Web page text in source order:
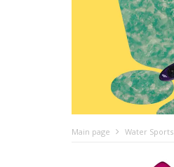
Main page Water Sports